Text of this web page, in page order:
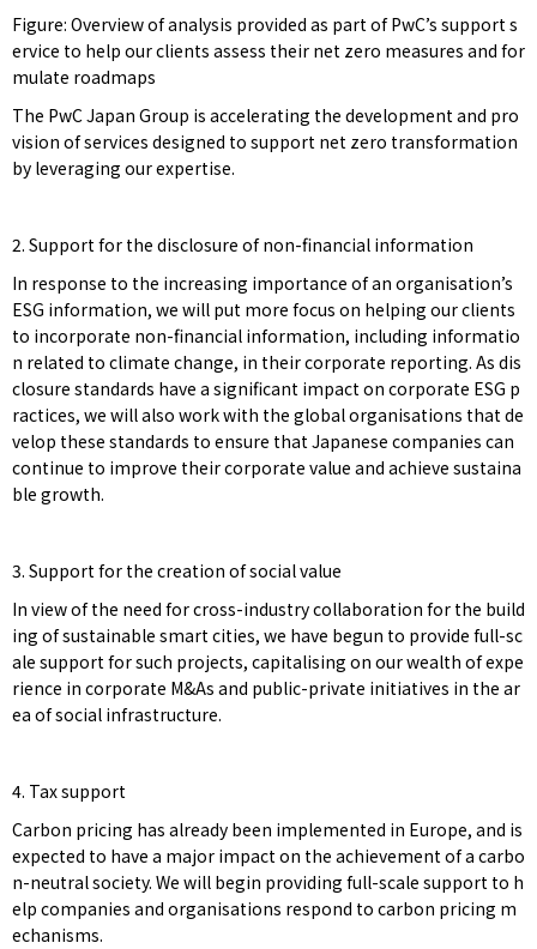
Figure: Overview of analysis provided as part of PwC’s support s
ervice to help our clients assess their net zero measures and for
mulate roadmaps
The PwC Japan Group is accelerating the development and pro
vision of services designed to support net zero transformation
by leveraging our expertise.
2. Support for the disclosure of non-financial information
In response to the increasing importance of an organisation’s
ESG information, we will put more focus on helping our clients
to incorporate non-financial information, including informatio
n related to climate change, in their corporate reporting. As dis
closure standards have a significant impact on corporate ESG p
ractices, we will also work with the global organisations that de
velop these standards to ensure that Japanese companies can
continue to improve their corporate value and achieve sustaina
ble growth.
3. Support for the creation of social value
In view of the need for cross-industry collaboration for the build
ing of sustainable smart cities, we have begun to provide full-sc
ale support for such projects, capitalising on our wealth of expe
rience in corporate M&As and public-private initiatives in the ar
ea of social infrastructure.
4. Tax support
Carbon pricing has already been implemented in Europe, and is
expected to have a major impact on the achievement of a carbo
n-neutral society. We will begin providing full-scale support to h
elp companies and organisations respond to carbon pricing m
echanisms.